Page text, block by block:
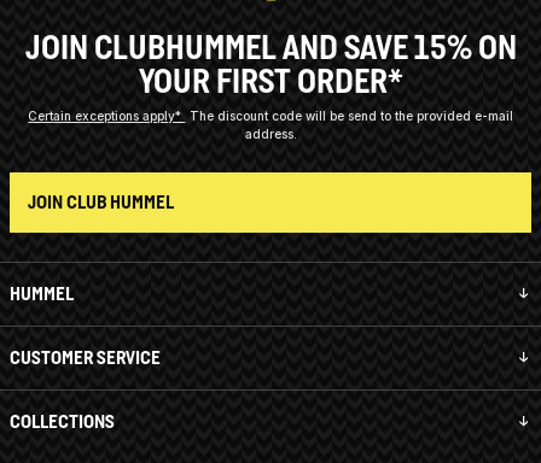
HUMMEL
CUSTOMER SERVICE
COLLECTIONS
JOIN CLUBHUMMEL AND SAVE 15% ON
YOUR FIRST ORDER*
Certain exceptions apply*
The discount code will be send to the provided e-mail
address.
JOIN CLUB HUMMEL